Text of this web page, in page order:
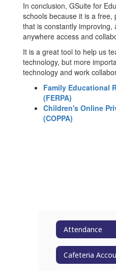
In conclusion, GSuite for
schools because it is a
that is constantly improving,
anywhere access and
It is a great tool to help us
technology, but more
technology and work
Family Educational
(FERPA)
Children's Online
(COPPA)
Attendance
Cafeteria